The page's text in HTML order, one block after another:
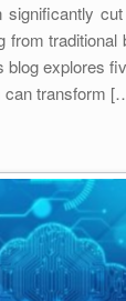
significantly
from traditional
blog explores
can transform